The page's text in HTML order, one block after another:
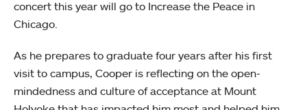
concert this year will go to Increase the Peace in
Chicago.
As he prepares to graduate four years after his first
visit to campus, Cooper is reflecting on the open-
mindedness and culture of acceptance at Mount